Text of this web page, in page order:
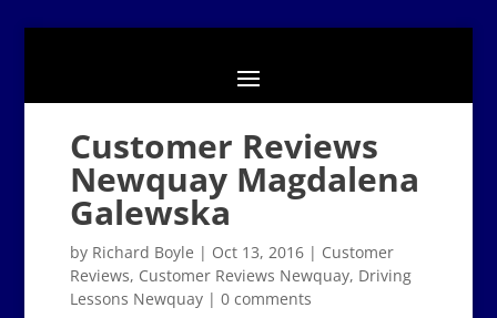
Customer Reviews
Newquay Magdalena
Galewska
by Richard Boyle | Oct 13, 2016| Customer
Reviews, Customer Reviews Newquay, Driving
Lessons Newquay| 0 comments